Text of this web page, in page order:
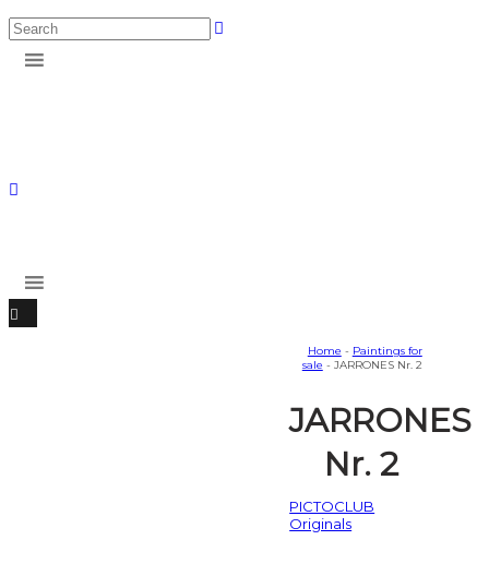
Home - Paintings for
sale - JARRONES Nr. 2
JARRONES
Nr. 2
PICTOCLUB
Originals